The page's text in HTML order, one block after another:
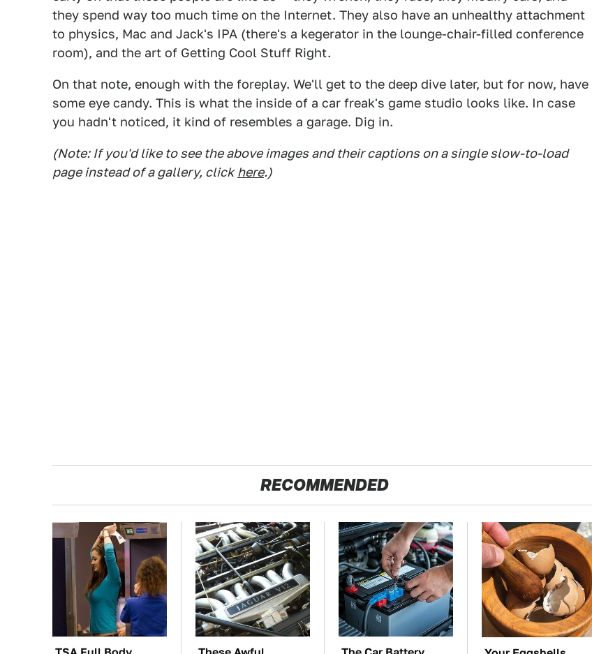
they spend way too much time on the Internet. They also have an unhealthy attachment
to physics, Mac and Jack's IPA (there's a kegerator in the lounge-chair-filled conference
room), and the art of Getting Cool Stuff Right.
On that note, enough with the foreplay. We'll get to the deep dive later, but for now, have
some eye candy. This is what the inside of a car freak's game studio looks like. In case
you hadn't noticed, it kind of resembles a garage. Dig in.
(Note: If you'd like to see the above images and their captions on a single slow-to-load
page instead of a gallery, click here.)
RECOMMENDED